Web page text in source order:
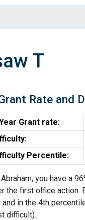
T
Rate and
Grant rate:
Percentile:
you have a
the first office action.
and in the 4th
difficult).